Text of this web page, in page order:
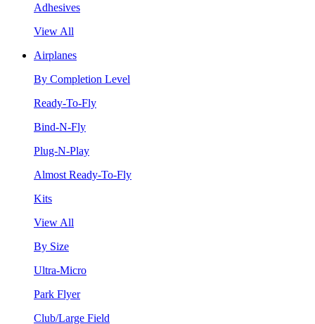
Adhesives
View All
Airplanes
By Completion Level
Ready-To-Fly
Bind-N-Fly
Plug-N-Play
Almost Ready-To-Fly
Kits
View All
By Size
Ultra-Micro
Park Flyer
Club/Large Field